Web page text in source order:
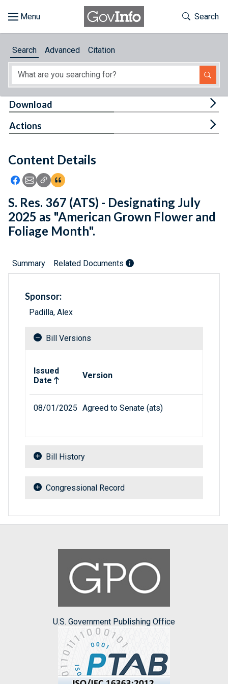
About
Feedback
Toggle
Search
Search Advanced Citation
Content Details
Icon: Share using Facebook
Icon: Share using Email
Icon: Copy Link URL
Icon:View Citations
Download
Actions
S. Res. 367 (ATS) - Designating July
2025 as "American Grown Flower and
Foliage Month".
Summary Related Documents
Sponsor:
Padilla, Alex
Bill Versions
Issued
Date
Version
08/01/2025 Agreed to Senate (ats)
Bill History
Congressional Record
U.S. Government Publishing Office